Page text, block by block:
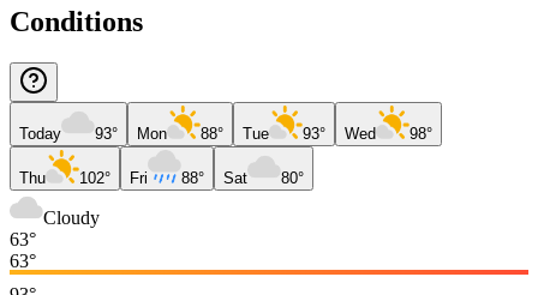
Conditions
Today 93° Mon 88° Tue 93° Wed 98°
Thu 102° Fri 88° Sat 80°
Cloudy
63°
63°